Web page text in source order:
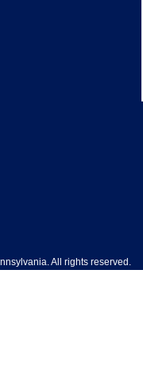
All rights reserved.